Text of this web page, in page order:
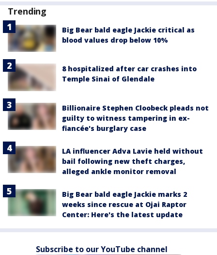
Trending
Big Bear bald eagle Jackie critical as
blood values drop below 10%
8 hospitalized after car crashes into
Temple Sinai of Glendale
Billionaire Stephen Cloobeck pleads not
guilty to witness tampering in ex-
fiancée's burglary case
LA influencer Adva Lavie held without
bail following new theft charges,
alleged ankle monitor removal
Big Bear bald eagle Jackie marks 2
weeks since rescue at Ojai Raptor
Center: Here's the latest update
Subscribe to our YouTube channel